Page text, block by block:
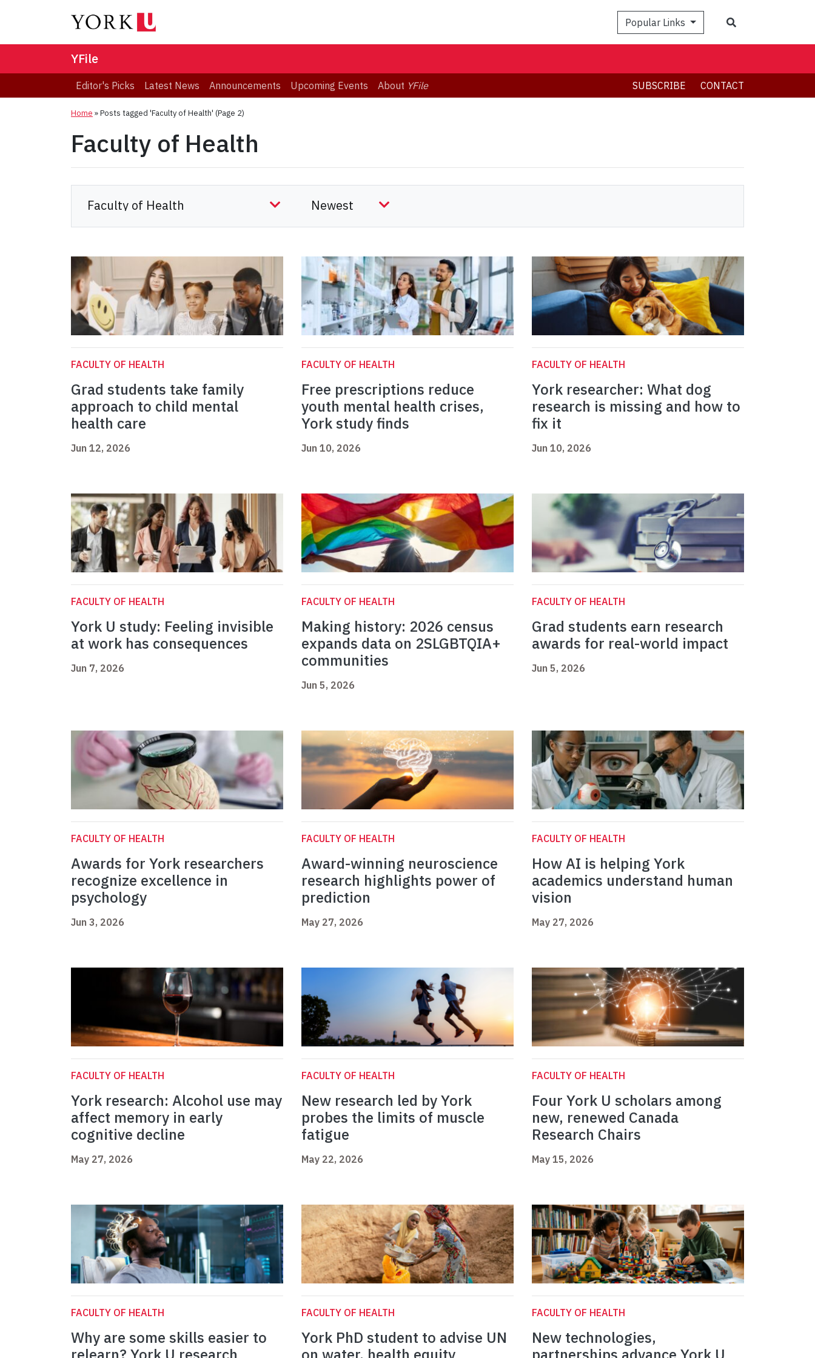
Popular Links
YFile
Editor's Picks Latest News Announcements Upcoming Events About YFile SUBSCRIBE CONTACT
Home »Posts tagged 'Faculty of Health' (Page 2)
Faculty of Health
FACULTY OF HEALTH
Grad students take family
approach to child mental
health care
Jun 12, 2026
FACULTY OF HEALTH
Free prescriptions reduce
youth mental health crises,
York study finds
Jun 10, 2026
FACULTY OF HEALTH
York researcher: What dog
research is missing and how to
fix it
Jun 10, 2026
FACULTY OF HEALTH
York U study: Feeling invisible
at work has consequences
Jun 7, 2026
FACULTY OF HEALTH
Making history: 2026 census
expands data on 2SLGBTQIA+
communities
Jun 5, 2026
FACULTY OF HEALTH
Grad students earn research
awards for real-world impact
Jun 5, 2026
FACULTY OF HEALTH
Awards for York researchers
recognize excellence in
psychology
Jun 3, 2026
FACULTY OF HEALTH
Award-winning neuroscience
research highlights power of
prediction
May 27, 2026
FACULTY OF HEALTH
How AI is helping York
academics understand human
vision
May 27, 2026
FACULTY OF HEALTH
York research: Alcohol use may
affect memory in early
cognitive decline
May 27, 2026
FACULTY OF HEALTH
New research led by York
probes the limits of muscle
fatigue
May 22, 2026
FACULTY OF HEALTH
Four York U scholars among
new, renewed Canada
Research Chairs
May 15, 2026
FACULTY OF HEALTH
Why are some skills easier to
FACULTY OF HEALTH
York PhD student to advise UN
FACULTY OF HEALTH
New technologies,